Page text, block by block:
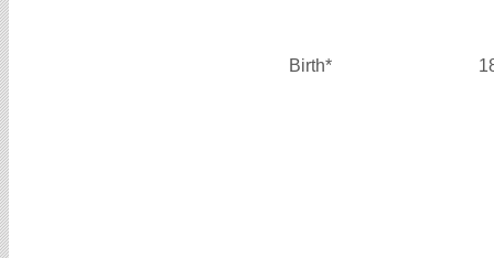
Birth*